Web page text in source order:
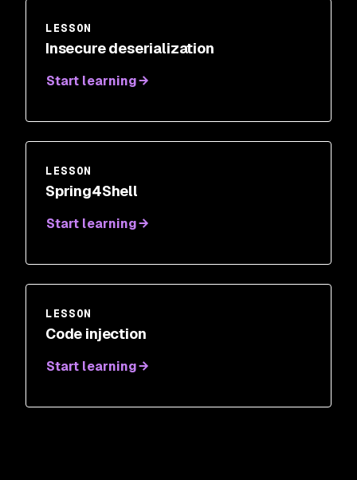
LESSON
Insecure deserialization
Start learning
LESSON
Spring4Shell
Start learning
LESSON
Code injection
Start learning